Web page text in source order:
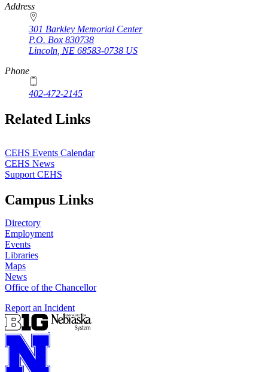
Address
301 Barkley Memorial Center
P.O. Box 830738
Lincoln NE 68583-0738 US
Phone
402-472-2145
Related Links
CEHS Events Calendar
CEHS News
Support CEHS
Campus Links
Directory
Employment
Events
Libraries
Maps
News
Office of the Chancellor
Report an Incident